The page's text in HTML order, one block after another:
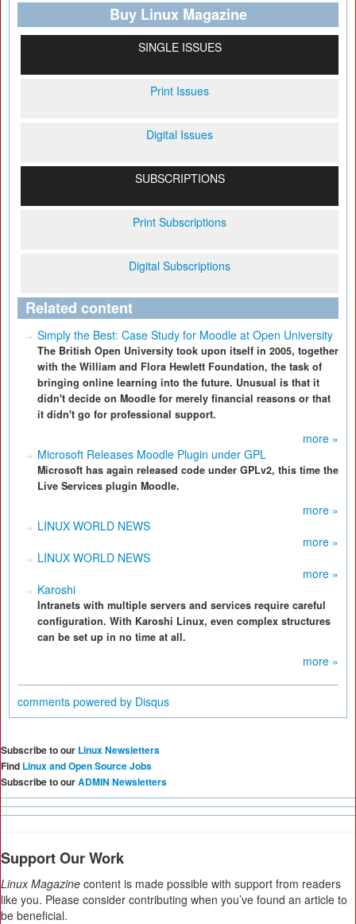
Buy Linux Magazine
SINGLE ISSUES
Print Issues
Digital Issues
SUBSCRIPTIONS
Print Subscriptions
Digital Subscriptions
Related content
Simply the Best: Case Study for Moodle at Open University
The British Open University took upon itself in 2005, together
with the William and Flora Hewlett Foundation, the task of
bringing online learning into the future. Unusual is that it
didn't decide on Moodle for merely financial reasons or that
it didn't go for professional support.
more »
Microsoft Releases Moodle Plugin under GPL
Microsoft has again released code under GPLv2, this time the
Live Services plugin Moodle.
more »
LINUX WORLD NEWS
more »
LINUX WORLD NEWS
more »
Karoshi
Intranets with multiple servers and services require careful
configuration. With Karoshi Linux, even complex structures
can be set up in no time at all.
more »
comments powered by Disqus
Subscribe to our Linux Newsletters
Find Linux and Open Source Jobs
Subscribe to ourADMIN Newsletters
Support Our Work
Linux Magazine content is made possible with support from readers
like you. Please consider contributing when you’ve found an article to
be beneficial.